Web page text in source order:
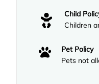
Child
Children
Pet Policy
Pets not